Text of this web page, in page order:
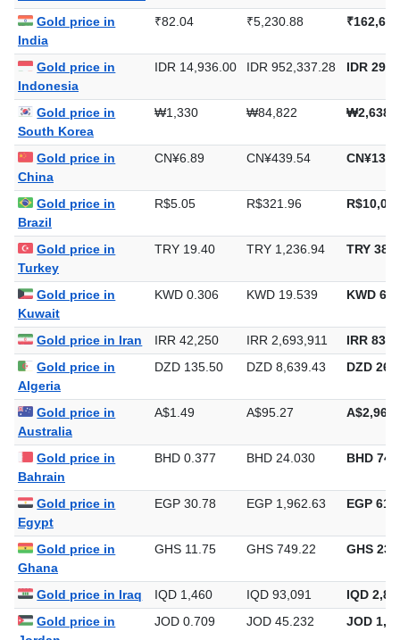
Gold price in
India
₹82.04 ₹5,230.88
Gold price in
Indonesia
IDR 14,936.00 IDR 952,337.28 IDR
Gold price in
South Korea
₩1,330 ₩84,822
Gold price in
China
CN¥6.89 CN¥439.54
Gold price in
Brazil
R$5.05 R$321.96
Gold price in
Turkey
TRY 19.40 TRY 1,236.94 TRY
Gold price in
Kuwait
KWD 0.306 KWD 19.539 KWD
Gold price in Iran IRR 42,250 IRR 2,693,911
IRR
Gold price in
Algeria
DZD 135.50 DZD 8,639.43 DZD
Gold price in
Australia
A$1.49 A$95.27
Gold price in
Bahrain
BHD 0.377 BHD 24.030 BHD
Gold price in
Egypt
EGP 30.78 EGP 1,962.63 EGP
Gold price in
Ghana
GHS 11.75 GHS 749.22 GHS
Gold price in Iraq IQD 1,460 IQD 93,091
IQD
Gold price in
JOD 0.709 JOD 45.232 JOD